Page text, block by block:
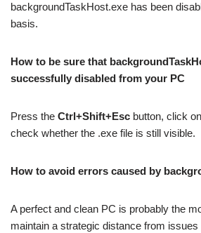
backgroundTaskHost.exe has been
basis.
How to be sure that
successfully disabled from your PC
Press the Ctrl+Shift+Esc button, click
check whether the .exe file is still visible.
How to avoid errors caused by
A perfect and clean PC is probably the
maintain a strategic distance from issues